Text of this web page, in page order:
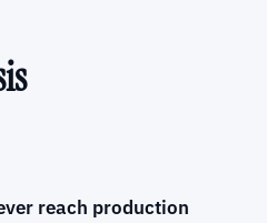
reach production